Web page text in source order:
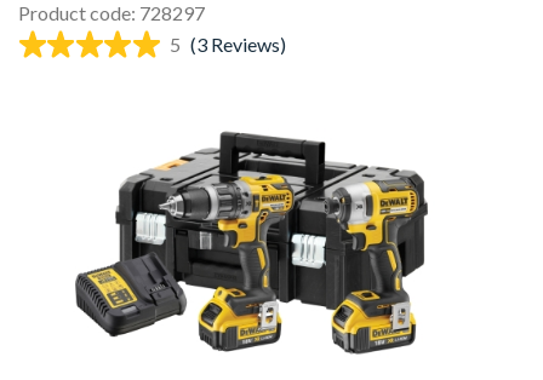
Product code: 728297
5 (3 Reviews)